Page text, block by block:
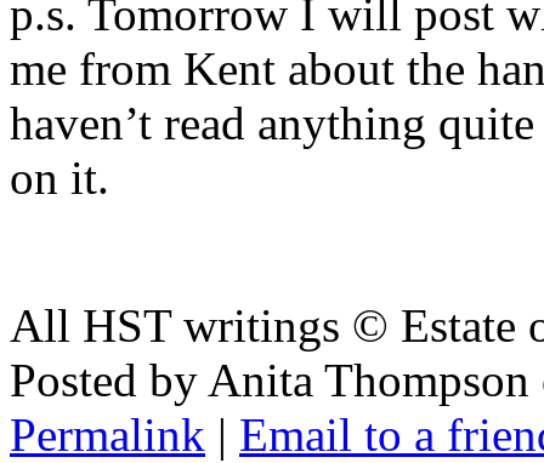
p.s. Tomorrow I will post
me from Kent about the
haven’t read anything
on it.
All HST writings © Estate
Posted by Anita
Permalink | Email to a